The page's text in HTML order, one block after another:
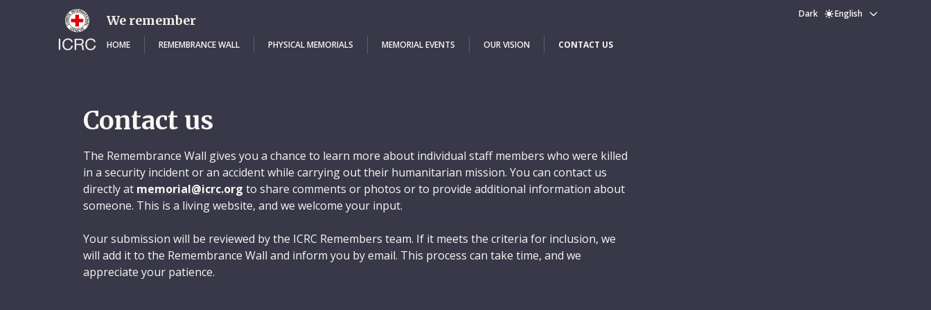
We remember Dark English
HOME REMEMBRANCE WALL PHYSICAL MEMORIALS MEMORIAL EVENTS OUR VISION CONTACT US
Contact us
The Remembrance Wall gives you a chance to learn more about individual staff members who were killed
in a security incident or an accident while carrying out their humanitarian mission. You can contact us
directly at memorial@icrc.org to share comments or photos or to provide additional information about
someone. This is a living website, and we welcome your input.
Your submission will be reviewed by the ICRC Remembers team. If it meets the criteria for inclusion, we
will add it to the Remembrance Wall and inform you by email. This process can take time, and we
appreciate your patience.